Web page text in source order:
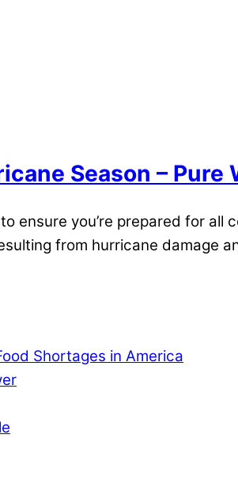
Season –
ensure you’re prepared for
from hurricane damage
Shortages in America